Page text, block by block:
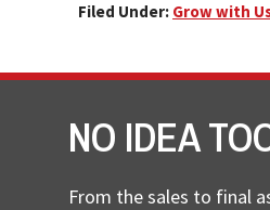
Filed Under: Grow with
NO IDEA
From the sales to final